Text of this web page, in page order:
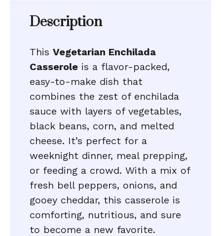
Description
This Vegetarian Enchilada
Casserole is a flavor-packed,
easy-to-make dish that
combines the zest of enchilada
sauce with layers of vegetables,
black beans, corn, and melted
cheese. It’s perfect for a
weeknight dinner, meal prepping,
or feeding a crowd. With a mix of
fresh bell peppers, onions, and
gooey cheddar, this casserole is
comforting, nutritious, and sure
to become a new favorite.